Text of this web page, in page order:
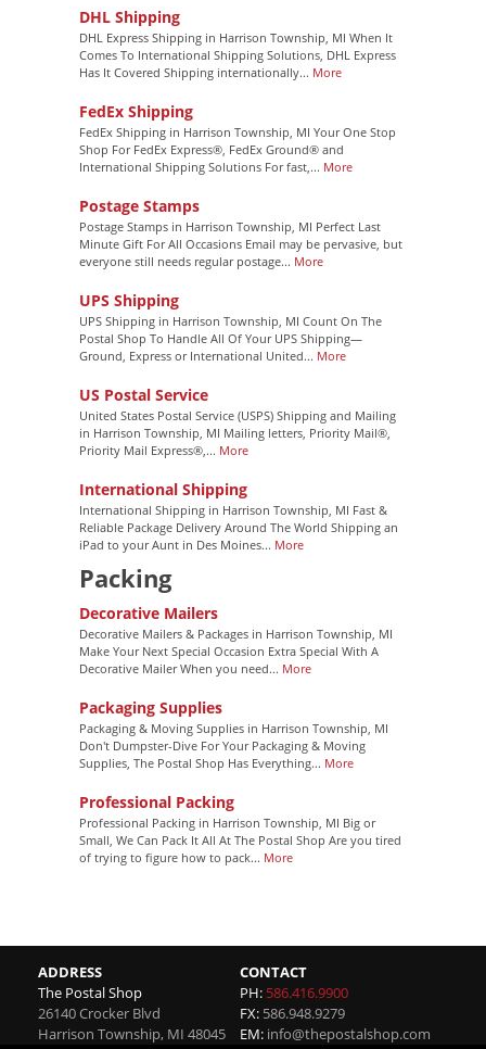
DHL Shipping
DHL Express Shipping in Harrison Township, MI When It
Comes To International Shipping Solutions, DHL Express
Has It Covered Shipping internationally... More
FedEx Shipping
FedEx Shipping in Harrison Township, MI Your One Stop
Shop For FedEx Express®, FedEx Ground® and
International Shipping Solutions For fast,... More
Postage Stamps
Postage Stamps in Harrison Township, MI Perfect Last
Minute Gift For All Occasions Email may be pervasive, but
everyone still needs regular postage... More
UPS Shipping
UPS Shipping in Harrison Township, MI Count On The
Postal Shop To Handle All Of Your UPS Shipping—
Ground, Express or International United... More
US Postal Service
United States Postal Service (USPS) Shipping and Mailing
in Harrison Township, MI Mailing letters, Priority Mail®,
Priority Mail Express®,... More
International Shipping
International Shipping in Harrison Township, MI Fast &
Reliable Package Delivery Around The World Shipping an
iPad to your Aunt in Des Moines... More
Packing
Decorative Mailers
Decorative Mailers & Packages in Harrison Township, MI
Make Your Next Special Occasion Extra Special With A
Decorative Mailer When you need... More
Packaging Supplies
Packaging & Moving Supplies in Harrison Township, MI
Don't Dumpster-Dive For Your Packaging & Moving
Supplies, The Postal Shop Has Everything... More
Professional Packing
Professional Packing in Harrison Township, MI Big or
Small, We Can Pack It All At The Postal Shop Are you tired
of trying to figure how to pack... More
ADDRESS
The Postal Shop
26140 Crocker Blvd
Harrison Township, MI 48045
CONTACT
PH: 586.416.9900
FX: 586.948.9279
EM: info@thepostalshop.com